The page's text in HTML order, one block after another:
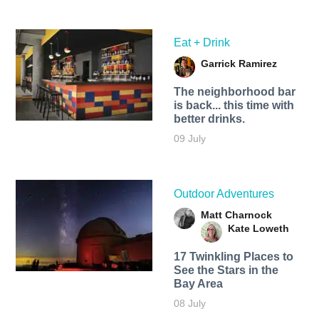
Eat + Drink
Garrick Ramirez
The neighborhood bar
is back... this time with
better drinks.
09 July
Outdoor Adventures
Matt Charnock
Kate Loweth
17 Twinkling Places to
See the Stars in the
Bay Area
08 July